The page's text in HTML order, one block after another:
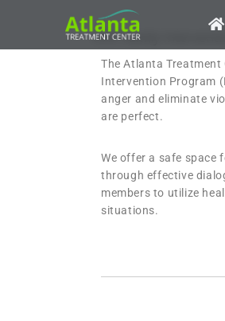
FVIP Family
The Atlanta Treatment
Intervention Program
anger and eliminate
are perfect.
We offer a safe space
through effective
members to utilize
situations.